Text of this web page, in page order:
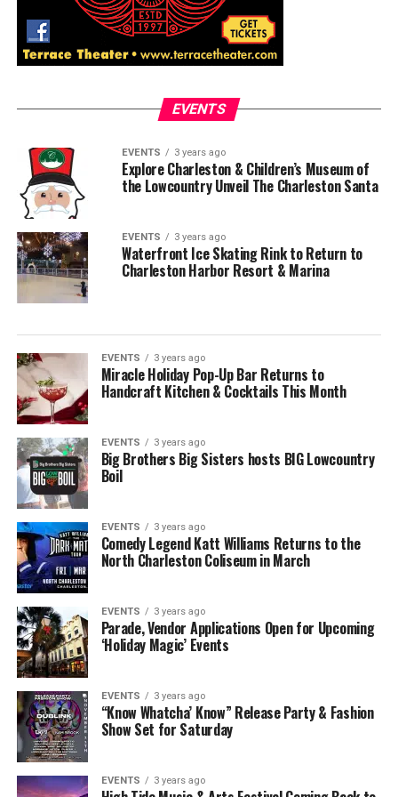
EVENTS
EVENTS 3 years ago
Explore Charleston & Children’s Museum of
the Lowcountry Unveil The Charleston Santa
EVENTS 3 years ago
Waterfront Ice Skating Rink to Return to
Charleston Harbor Resort & Marina
EVENTS 3 years ago
Miracle Holiday Pop-Up Bar Returns to
Handcraft Kitchen & Cocktails This Month
EVENTS 3 years ago
Big Brothers Big Sisters hosts BIG Lowcountry
Boil
EVENTS 3 years ago
Comedy Legend Katt Williams Returns to the
North Charleston Coliseum in March
EVENTS 3 years ago
Parade, Vendor Applications Open for Upcoming
‘Holiday Magic’ Events
EVENTS 3 years ago
“Know Whatcha’ Know” Release Party & Fashion
Show Set for Saturday
EVENTS 3 years ago